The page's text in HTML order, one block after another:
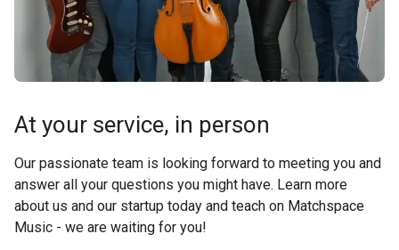
At your service, in person
Our passionate team is looking forward to meeting you and
answer all your questions you might have. Learn more
about us and our startup today and teach on Matchspace
Music - we are waiting for you!